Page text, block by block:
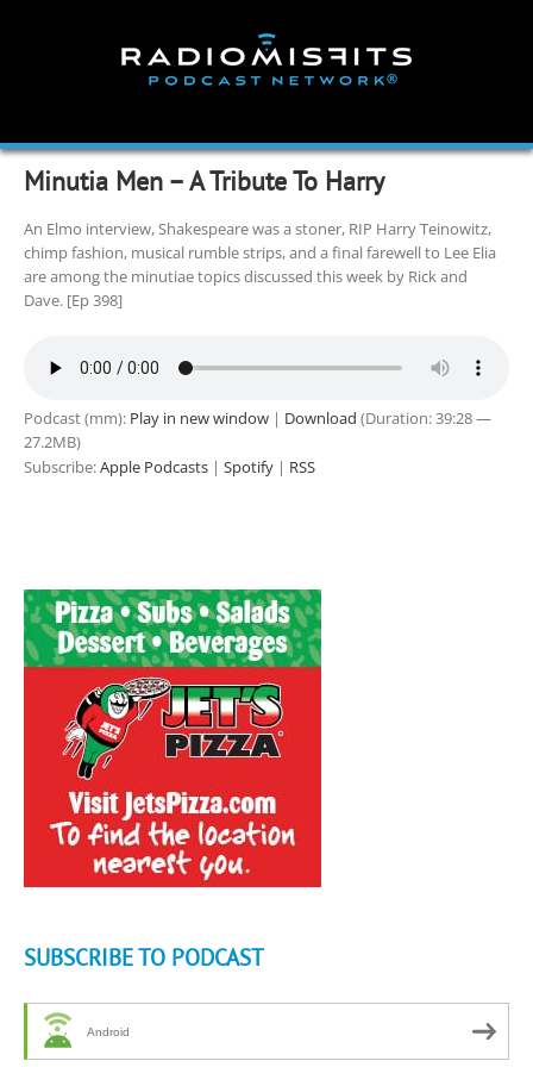
Minutia Men – A Tribute To Harry
An Elmo interview, Shakespeare was a stoner, RIP Harry Teinowitz,
chimp fashion, musical rumble strips, and a final farewell to Lee Elia
are among the minutiae topics discussed this week by Rick and
Dave. [Ep 398]
Podcast (mm): Play in new window | Download (Duration: 39:28 —
27.2MB)
Subscribe:Apple Podcasts | Spotify | RSS
SUBSCRIBE TO PODCAST
Android